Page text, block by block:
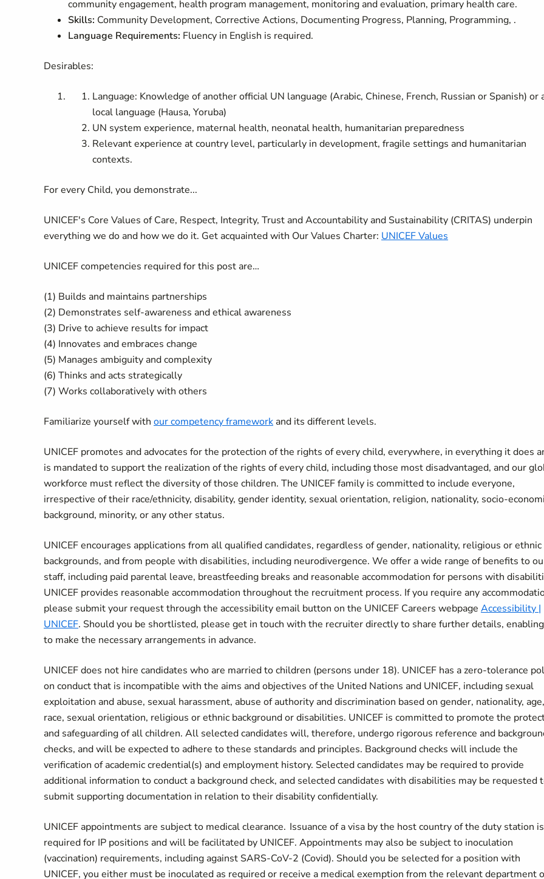
community engagement, health program management, monitoring and evaluation, primary health care.
Skills: Community Development, Corrective Actions, Documenting Progress, Planning, Programming, .
Language Requirements: Fluency in English is required.
Desirables:
Language: Knowledge of another official UN language (Arabic, Chinese, French, Russian or Spanish) or
local language (Hausa, Yoruba)
UN system experience, maternal health, neonatal health, humanitarian preparedness
Relevant experience at country level, particularly in development, fragile settings and humanitarian
contexts.
For every Child, you demonstrate...
UNICEF's Core Values of Care, Respect, Integrity, Trust and Accountability and Sustainability (CRITAS) underpin
everything we do and how we do it. Get acquainted with Our Values Charter: UNICEF Values
UNICEF competencies required for this post are…
(1) Builds and maintains partnerships
(2) Demonstrates self-awareness and ethical awareness
(3) Drive to achieve results for impact
(4) Innovates and embraces change
(5) Manages ambiguity and complexity
(6) Thinks and acts strategically
(7) Works collaboratively with others
Familiarize yourself with our competency framework and its different levels.
UNICEF promotes and advocates for the protection of the rights of every child, everywhere, in everything it does
is mandated to support the realization of the rights of every child, including those most disadvantaged, and our
workforce must reflect the diversity of those children. The UNICEF family is committed to include everyone,
irrespective of their race/ethnicity, disability, gender identity, sexual orientation, religion, nationality, socio-
background, minority, or any other status.
UNICEF encourages applications from all qualified candidates, regardless of gender, nationality, religious or ethnic
backgrounds, and from people with disabilities, including neurodivergence. We offer a wide range of benefits to
staff, including paid parental leave, breastfeeding breaks and reasonable accommodation for persons with
UNICEF provides reasonable accommodation throughout the recruitment process. If you require any
please submit your request through the accessibility email button on the UNICEF Careers webpage Accessibility |
UNICEF. Should you be shortlisted, please get in touch with the recruiter directly to share further details,
to make the necessary arrangements in advance.
UNICEF does not hire candidates who are married to children (persons under 18). UNICEF has a zero-tolerance
on conduct that is incompatible with the aims and objectives of the United Nations and UNICEF, including sexual
exploitation and abuse, sexual harassment, abuse of authority and discrimination based on gender, nationality, age,
race, sexual orientation, religious or ethnic background or disabilities. UNICEF is committed to promote the
and safeguarding of all children. All selected candidates will, therefore, undergo rigorous reference and
checks, and will be expected to adhere to these standards and principles. Background checks will include the
verification of academic credential(s) and employment history. Selected candidates may be required to provide
additional information to conduct a background check, and selected candidates with disabilities may be requested
submit supporting documentation in relation to their disability confidentially.
UNICEF appointments are subject to medical clearance. Issuance of a visa by the host country of the duty station is
required for IP positions and will be facilitated by UNICEF. Appointments may also be subject to inoculation
(vaccination) requirements, including against SARS-CoV-2 (Covid). Should you be selected for a position with
UNICEF, you either must be inoculated as required or receive a medical exemption from the relevant department